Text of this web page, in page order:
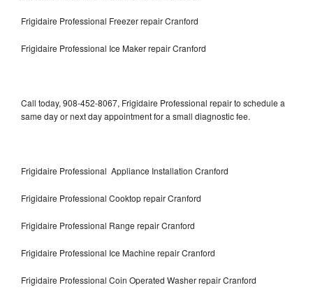
Frigidaire Professional Freezer repair Cranford
Frigidaire Professional Ice Maker repair Cranford
Call today, 908-452-8067, Frigidaire Professional repair to schedule a
same day or next day appointment for a small diagnostic fee.
Frigidaire Professional Appliance Installation Cranford
Frigidaire Professional Cooktop repair Cranford
Frigidaire Professional Range repair Cranford
Frigidaire Professional Ice Machine repair Cranford
Frigidaire Professional Coin Operated Washer repair Cranford